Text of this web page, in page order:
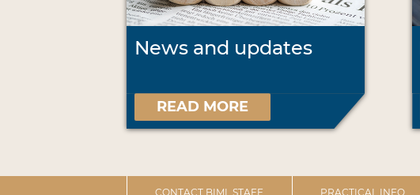
News and updates
READ MORE
CONTACT BIML STAFF PRACTICAL INFO